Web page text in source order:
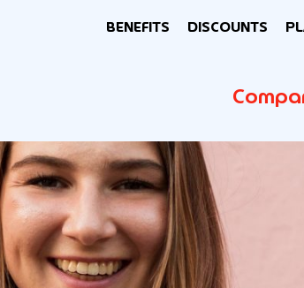
BENEFITS DISCOUNTS